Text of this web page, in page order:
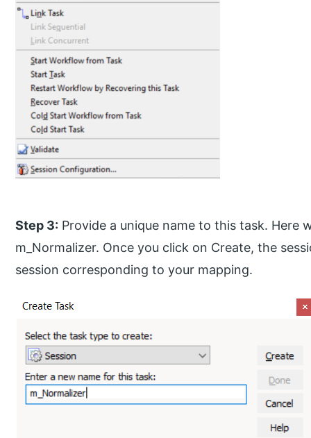
Step 3: Provide a unique name to this task. Here
m_Normalizer. Once you click on Create, the
session corresponding to your mapping.